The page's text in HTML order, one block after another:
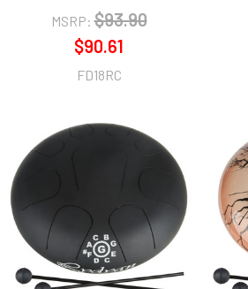
MSRP: $93.90
$90.61
FD18RC